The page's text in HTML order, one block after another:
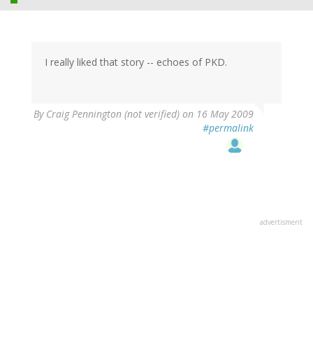
I really liked that story -- echoes of PKD.
By Craig Pennington (not verified) on 16 May 2009
#permalink
advertisment